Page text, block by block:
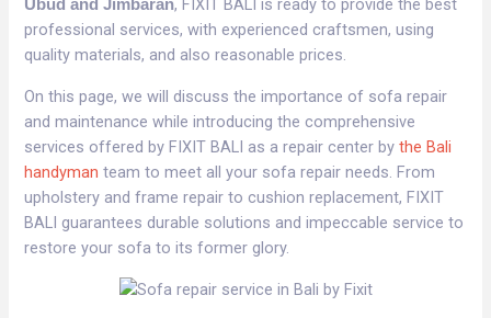
Ubud and Jimbaran, FIXIT BALI is ready to provide the best
professional services, with experienced craftsmen, using
quality materials, and also reasonable prices.
On this page, we will discuss the importance of sofa repair
and maintenance while introducing the comprehensive
services offered by FIXIT BALI as a repair center bythe Bali
handyman team to meet all your sofa repair needs. From
upholstery and frame repair to cushion replacement, FIXIT
BALI guarantees durable solutions and impeccable service to
restore your sofa to its former glory.